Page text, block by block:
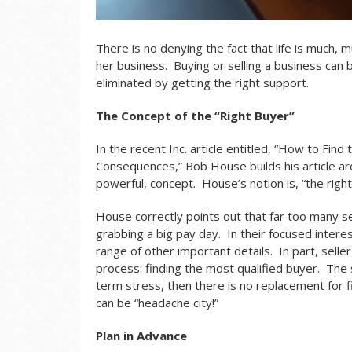
There is no denying the fact that life is much,
her business. Buying or selling a business
eliminated by getting the right support.
The Concept of the “Right Buyer”
In the recent Inc. article entitled, “How to Find
Consequences,” Bob House builds his article
powerful, concept. House’s notion is, “the
House correctly points out that far too many
grabbing a big pay day. In their focused
range of other important details. In part,
process: finding the most qualified buyer.
term stress, then there is no replacement for
can be “headache city!”
Plan in Advance